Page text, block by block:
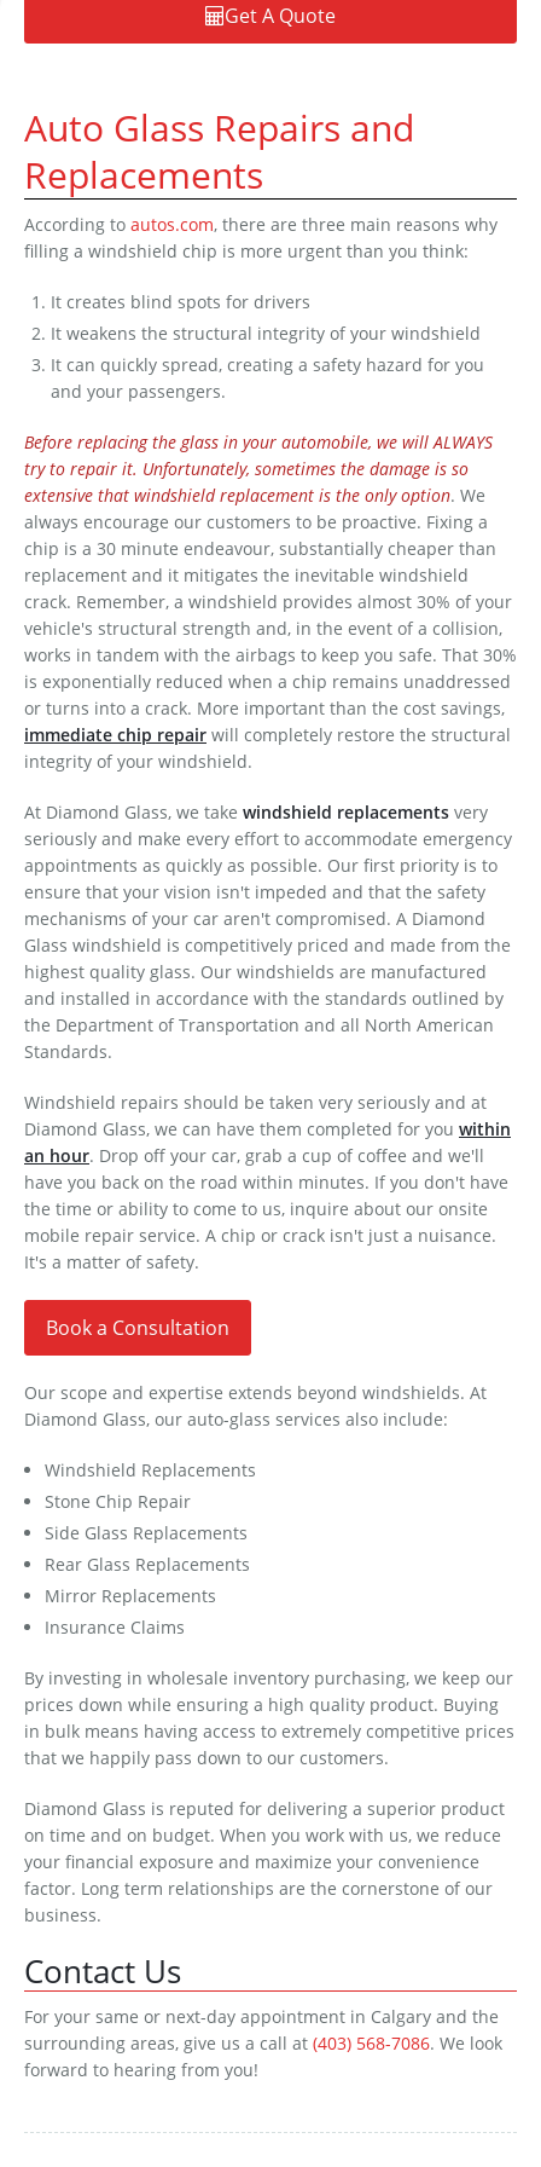
Get A Quote
Auto Glass Repairs and
Replacements
According to autos.com, there are three main reasons why
filling a windshield chip is more urgent than you think:
It creates blind spots for drivers
It weakens the structural integrity of your windshield
It can quickly spread, creating a safety hazard for you
and your passengers.
Before replacing the glass in your automobile, we will ALWAYS
try to repair it. Unfortunately, sometimes the damage is so
extensive that windshield replacement is the only option. We
always encourage our customers to be proactive. Fixing a
chip is a 30 minute endeavour, substantially cheaper than
replacement and it mitigates the inevitable windshield
crack. Remember, a windshield provides almost 30% of your
vehicle's structural strength and, in the event of a collision,
works in tandem with the airbags to keep you safe. That 30%
is exponentially reduced when a chip remains unaddressed
or turns into a crack. More important than the cost savings,
immediate chip repair will completely restore the structural
integrity of your windshield.
At Diamond Glass, we take windshield replacements very
seriously and make every effort to accommodate emergency
appointments as quickly as possible. Our first priority is to
ensure that your vision isn't impeded and that the safety
mechanisms of your car aren't compromised. A Diamond
Glass windshield is competitively priced and made from the
highest quality glass. Our windshields are manufactured
and installed in accordance with the standards outlined by
the Department of Transportation and all North American
Standards.
Windshield repairs should be taken very seriously and at
Diamond Glass, we can have them completed for you within
an hour. Drop off your car, grab a cup of coffee and we'll
have you back on the road within minutes. If you don't have
the time or ability to come to us, inquire about our onsite
mobile repair service. A chip or crack isn't just a nuisance.
It's a matter of safety.
Book a Consultation
Our scope and expertise extends beyond windshields. At
Diamond Glass, our auto-glass services also include:
Windshield Replacements
Stone Chip Repair
Side Glass Replacements
Rear Glass Replacements
Mirror Replacements
Insurance Claims
By investing in wholesale inventory purchasing, we keep our
prices down while ensuring a high quality product. Buying
in bulk means having access to extremely competitive prices
that we happily pass down to our customers.
Diamond Glass is reputed for delivering a superior product
on time and on budget. When you work with us, we reduce
your financial exposure and maximize your convenience
factor. Long term relationships are the cornerstone of our
business.
Contact Us
For your same or next-day appointment in Calgary and the
surrounding areas, give us a call at (403) 568-7086. We look
forward to hearing from you!